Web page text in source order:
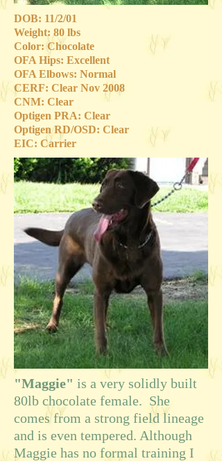
DOB: 11/2/01
Weight: 80 lbs
Color: Chocolate
OFA Hips: Excellent
OFA Elbows: Normal
CERF: Clear Nov 2008
CNM: Clear
Optigen PRA: Clear
Optigen RD/OSD: Clear
EIC: Carrier
"Maggie" is a very solidly built
80lb chocolate female. She
comes from a strong field lineage
and is even tempered. Although
Maggie has no formal training I